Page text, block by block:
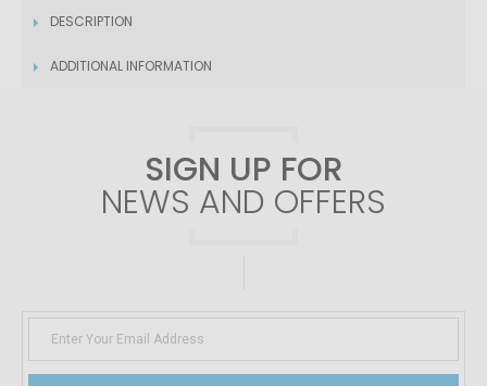
DESCRIPTION
ADDITIONAL INFORMATION
SIGN UP FOR
NEWS AND OFFERS